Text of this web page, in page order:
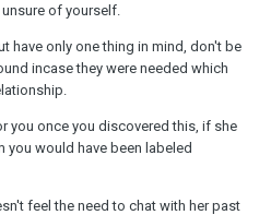
of yourself.
have only one thing in mind, don't be
incase they were needed which
you once you discovered this, if she
you would have been labeled
feel the need to chat with her past